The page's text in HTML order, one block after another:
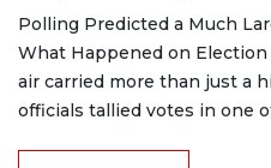
Polling Predicted a Much
What Happened on
air carried more than just a
officials tallied votes in one